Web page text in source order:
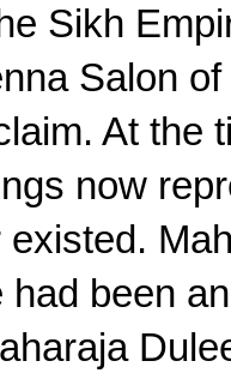
Sikh
Salon
At the
now
been